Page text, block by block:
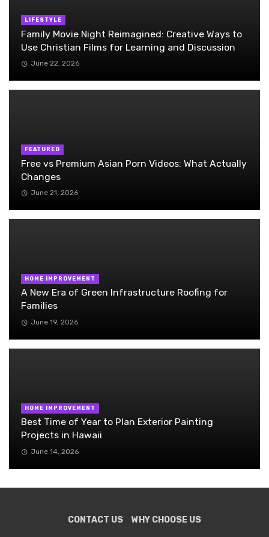
LIFESTYLE
Family Movie Night Reimagined: Creative Ways to
Use Christian Films for Learning and Discussion
June 22, 2026
FEATURED
Free vs Premium Asian Porn Videos: What Actually
Changes
June 21, 2026
HOME IMPROVEMENT
A New Era of Green Infrastructure Roofing for
Families
June 19, 2026
HOME IMPROVEMENT
Best Time of Year to Plan Exterior Painting
Projects in Hawaii
June 14, 2026
CONTACT US WHY CHOOSE US